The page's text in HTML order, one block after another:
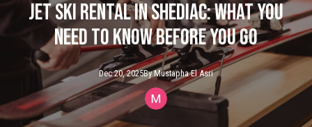
Jet Ski Rental in Shediac: What You
Need to Know Before You Go
Dec 20, 2025By Mustapha El Asri